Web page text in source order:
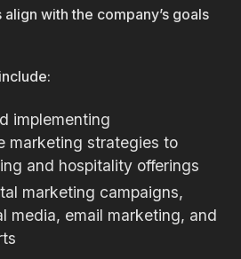
with the company’s goals
implementing
marketing strategies to
and hospitality offerings
marketing campaigns,
media, email marketing, and